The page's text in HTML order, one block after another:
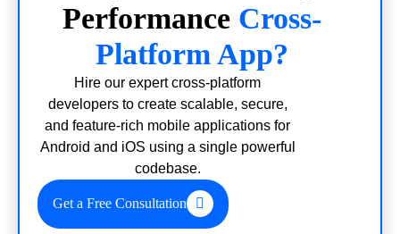
Performance Cross-
Platform App?
Hire our expert cross-platform
developers to create scalable, secure,
and feature-rich mobile applications for
Android and iOS using a single powerful
codebase.
Get a Free Consultation